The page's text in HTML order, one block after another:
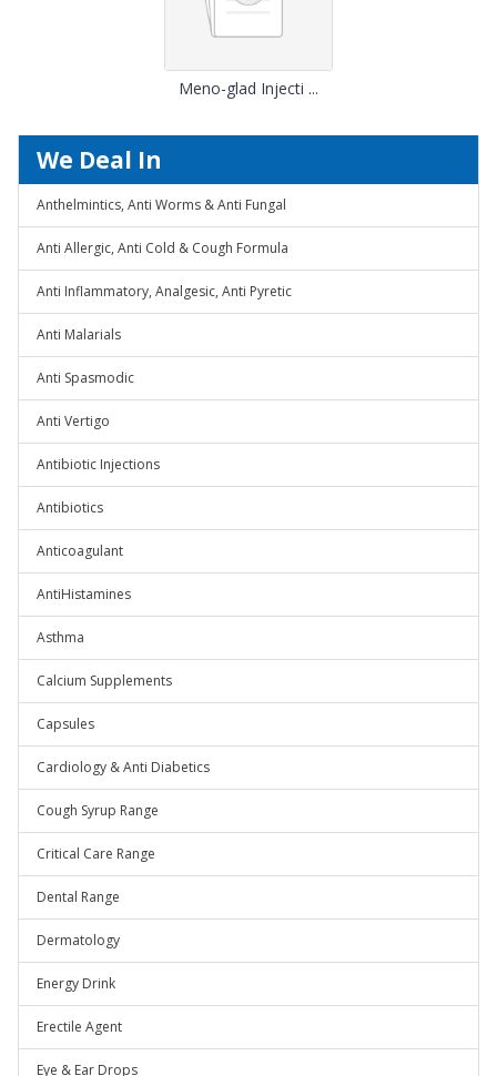
Meno-glad Injecti ...
We Deal In
Anthelmintics, Anti Worms & Anti Fungal
Anti Allergic, Anti Cold & Cough Formula
Anti Inflammatory, Analgesic, Anti Pyretic
Anti Malarials
Anti Spasmodic
Anti Vertigo
Antibiotic Injections
Antibiotics
Anticoagulant
AntiHistamines
Asthma
Calcium Supplements
Capsules
Cardiology & Anti Diabetics
Cough Syrup Range
Critical Care Range
Dental Range
Dermatology
Energy Drink
Erectile Agent
Eye & Ear Drops